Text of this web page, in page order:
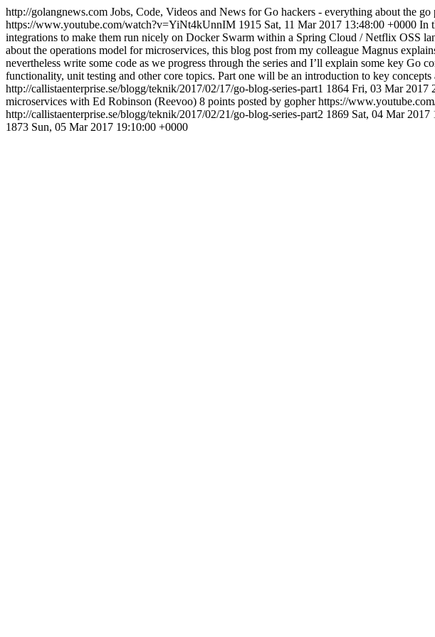
http://golangnews.com Jobs, Code, Videos and News for Go hackers - everything about the go
https://www.youtube.com/watch?v=YiNt4kUnnIM 1915 Sat, 11 Mar 2017 13:48:00 +0000 In
integrations to make them run nicely on Docker Swarm within a Spring Cloud / Netflix OSS
about the operations model for microservices, this blog post from my colleague Magnus
nevertheless write some code as we progress through the series and I’ll explain some key
functionality, unit testing and other core topics. Part one will be an introduction to key
http://callistaenterprise.se/blogg/teknik/2017/02/17/go-blog-series-part1 1864 Fri, 03 Mar 2017
microservices with Ed Robinson (Reevoo) 8 points posted by gopherhttps://
http://callistaenterprise.se/blogg/teknik/2017/02/21/go-blog-series-part2 1869 Sat, 04 Mar 2017
1873 Sun, 05 Mar 2017 19:10:00 +0000